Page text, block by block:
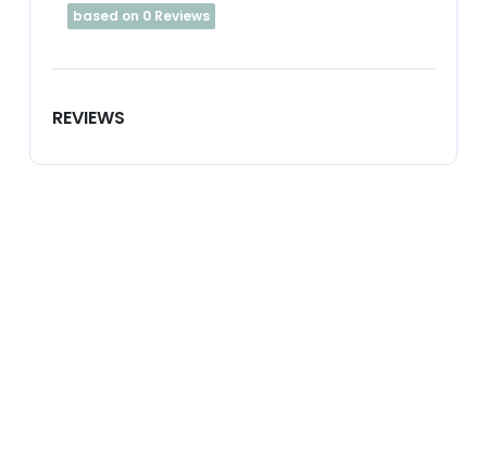
based on 0 Reviews
REVIEWS